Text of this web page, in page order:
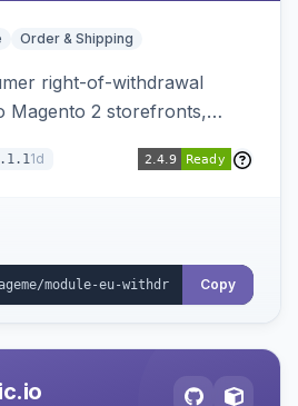
Order & Shipping
right-of-withdrawal
Magento 2 storefronts,
through a guided form.
locales, and provides an
workflow and CSV
1d
Copy